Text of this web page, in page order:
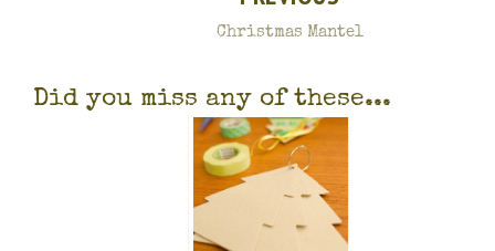
Christmas Mantel
Did you miss any of these...